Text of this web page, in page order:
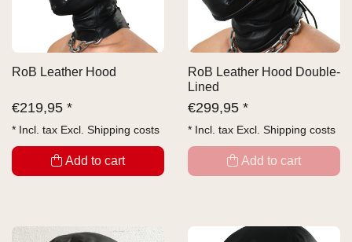
RoB Leather Hood
€219,95 *
* Incl. tax Excl. Shipping costs
Add to cart
RoB Leather Hood Double-
Lined
€299,95 *
* Incl. tax Excl. Shipping costs
Add to cart